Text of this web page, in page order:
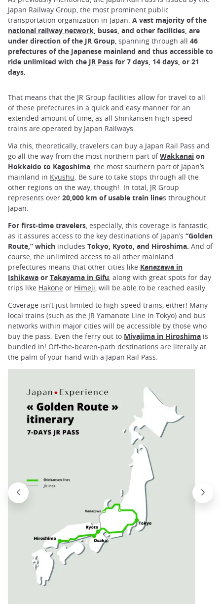
Japan Railway Group, the most prominent public
transportation organization in Japan. A vast majority of the
national railway network, buses, and other facilities, are
under direction of the JR Group, spanning through all 46
prefectures of the Japanese mainland and thus accessible to
ride unlimited with the JR Pass for 7 days, 14 days, or 21
days.
That means that the JR Group facilities allow for travel to all
of these prefectures in a quick and easy manner for an
extended amount of time, as all Shinkansen high-speed
trains are operated by Japan Railways.
Via this, theoretically, travelers can buy a Japan Rail Pass and
go all the way from the most northern part ofWakkanai on
Hokkaido to Kagoshima , the most southern part of Japan’s
mainland in Kyushu . Be sure to take stops through all the
other regions on the way, though! In total, JR Group
represents over 20,000 km of usable train lines throughout
Japan.
For first-time travelers, especially, this coverage is fantastic,
as it assures access to the key destinations of Japan’s “Golden
Route,” which includes Tokyo, Kyoto, and Hiroshima. And of
course, the unlimited access to all other mainland
prefectures means that other cities like Kanazawa in
Ishikawa or Takayama in Gifu, along with great spots for day
trips like Hakone or Himeji, will be able to be reached easily.
Coverage isn’t just limited to high-speed trains, either! Many
local trains (such as the JR Yamanote Line in Tokyo) and bus
networks within major cities will be accessible by those who
buy the pass. Even the ferry out to Miyajima in Hiroshima is
bundled in! Off-the-beaten-path destinations are literally at
the palm of your hand with a Japan Rail Pass.